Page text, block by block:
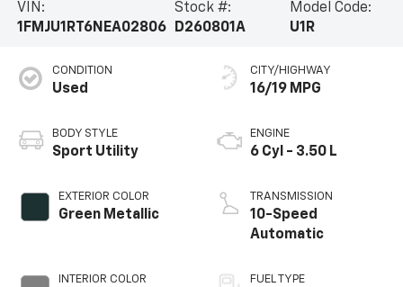
VIN:
1FMJU1RT6NEA02806
Stock #:
D260801A
Model Code:
U1R
CONDITION
Used
BODY STYLE
Sport Utility
EXTERIOR COLOR
Green Metallic
INTERIOR COLOR
CITY/HIGHWAY
16/19 MPG
ENGINE
6 Cyl - 3.50 L
TRANSMISSION
10-Speed
Automatic
FUEL TYPE